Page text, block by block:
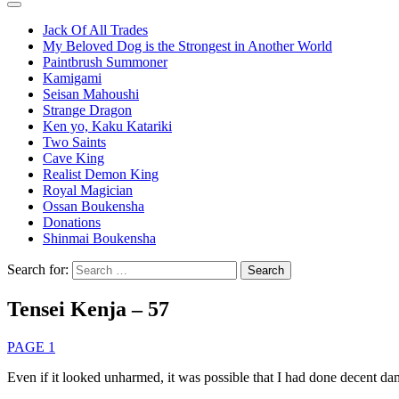
Jack Of All Trades
My Beloved Dog is the Strongest in Another World
Paintbrush Summoner
Kamigami
Seisan Mahoushi
Strange Dragon
Ken yo, Kaku Katariki
Two Saints
Cave King
Realist Demon King
Royal Magician
Ossan Boukensha
Donations
Shinmai Boukensha
Search for:
Tensei Kenja – 57
PAGE 1
Even if it looked unharmed, it was possible that I had done decent